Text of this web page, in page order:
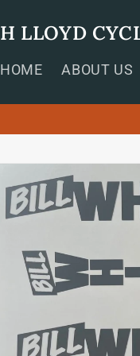
H LLOYD
HOME ABOUT US
Skip to
product
information